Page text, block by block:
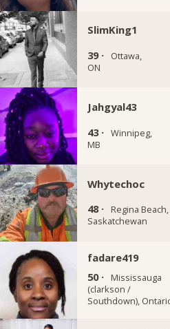
SlimKing1
39 ·
Ottawa,
ON
Jahgyal43
43 · Winnipeg,
MB
Whytechoc
48 ·
Regina Beach,
Saskatchewan
fadare419
50 ·
Mississauga
(clarkson /
Southdown),